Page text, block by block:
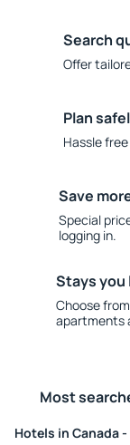
Search
Offer
Plan
Hassle
Save
Special
logging in.
Stays you
Choose
apartments
Most
Hotels in Canada